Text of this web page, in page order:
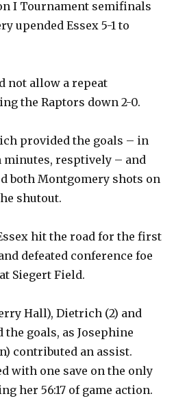
I Tournament semifinals
upended Essex 5-1 to
not allow a repeat
the Raptors down 2-0.
provided the goals – in
minutes, resptively – and
both Montgomery shots on
shutout.
hit the road for the first
defeated conference foe
Siegert Field.
Hall), Dietrich (2) and
the goals, as Josephine
contributed an assist.
with one save on the only
her 56:17 of game action.